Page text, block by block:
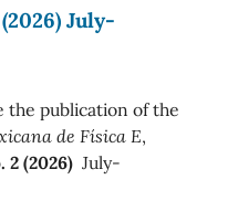
July-
the publication of the
de Física E,
2 (2026) July-